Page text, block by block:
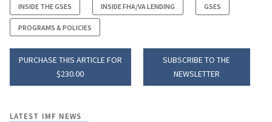
INSIDE THE GSES INSIDE FHA/VA LENDING GSES
PROGRAMS & POLICIES
PURCHASE THIS ARTICLE FOR
$230.00
SUBSCRIBE TO THE
NEWSLETTER
LATEST IMF NEWS